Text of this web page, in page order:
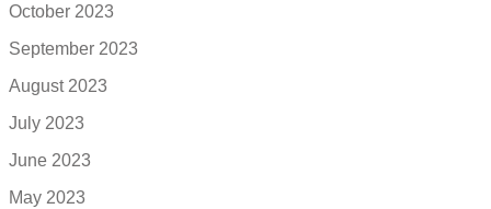
October 2023
September 2023
August 2023
July 2023
June 2023
May 2023